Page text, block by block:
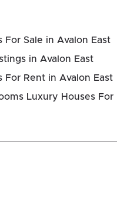
For Sale in Avalon East
in Avalon East
For Rent in Avalon East